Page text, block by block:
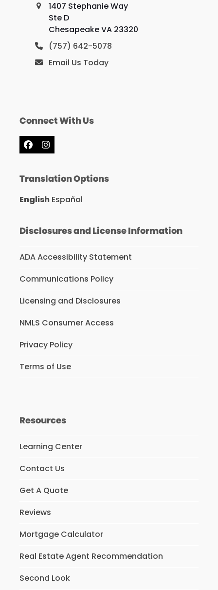
1407 Stephanie Way
Ste D
Chesapeake VA 23320
(757) 642-5078
Email Us Today
Connect With Us
Facebook
Instagram
Translation Options
English Español
Disclosures and License Information
ADA Accessibility Statement
Communications Policy
Licensing and Disclosures
NMLS Consumer Access
Privacy Policy
Terms of Use
Resources
Learning Center
Contact Us
Get A Quote
Reviews
Mortgage Calculator
Real Estate Agent Recommendation
Second Look